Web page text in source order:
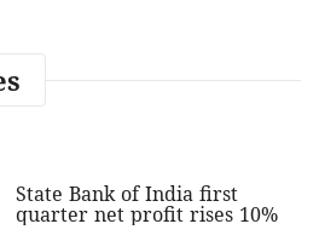
State Bank of India first
quarter net profit rises 10%